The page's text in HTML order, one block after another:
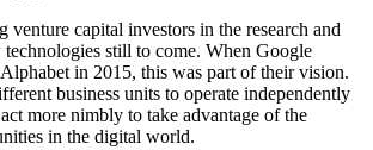
venture capital investors in the research and
still to come. When Google
in 2015, this was part of their vision.
business units to operate independently
more nimbly to take advantage of the
in the digital world.